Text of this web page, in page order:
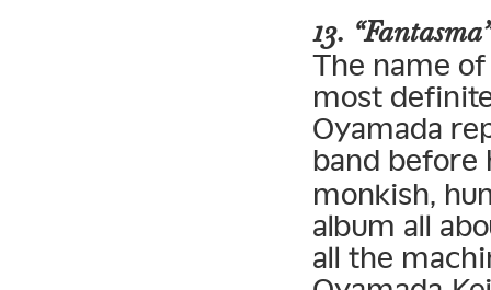
13.
The name
most
Oyamada
band
monkish,
album all
all the